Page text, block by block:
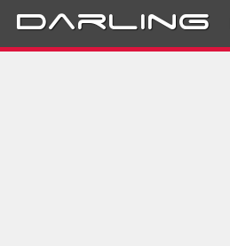
Darling